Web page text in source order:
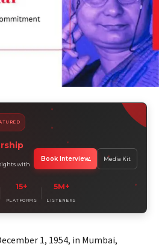
with
15+
PLATFORMS
5M+
LISTENERS
Book Interview Media Kit
1, 1954, in Mumbai,